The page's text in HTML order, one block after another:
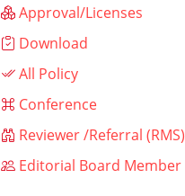
Approval/Licenses
Download
All Policy
Conference
Reviewer /Referral (RMS)
Editorial Board Member